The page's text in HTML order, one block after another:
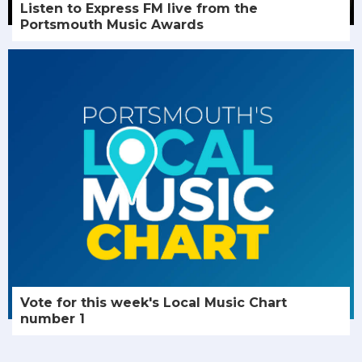
Listen to Express FM live from the
Portsmouth Music Awards
Vote for this week's Local Music Chart
number 1